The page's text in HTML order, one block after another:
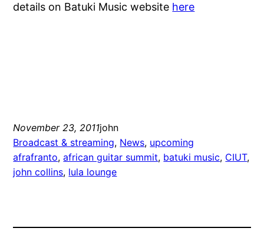
details on Batuki Music website here
November 23, 2011john
Broadcast & streaming, News, upcoming
afrafranto, african guitar summit, batuki music, CIUT
john collins, lula lounge